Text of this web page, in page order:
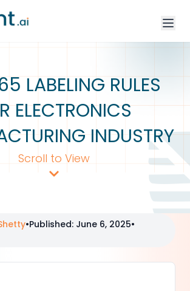
LABELING RULES
ELECTRONICS
INDUSTRY
Scroll to View
•Published: June 6, 2025•